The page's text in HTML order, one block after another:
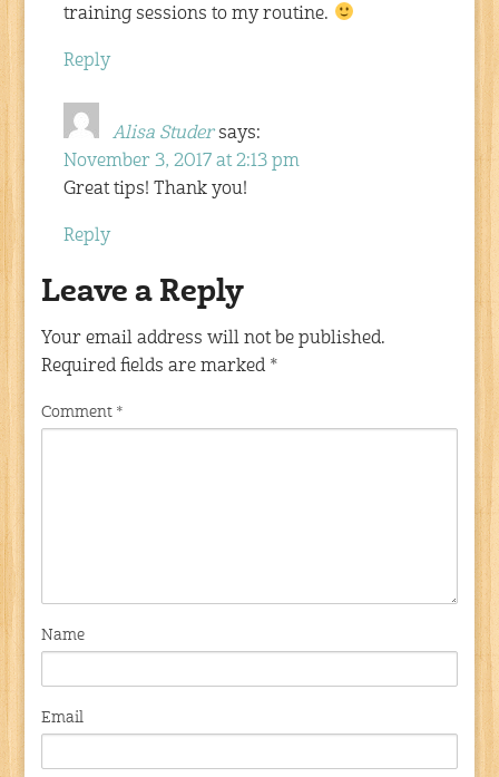
training sessions to my routine.
Reply
Alisa Studer says:
November 3, 2017 at 2:13 pm
Great tips! Thank you!
Reply
Leave a Reply
Your email address will not be published.
Required fields are marked *
Comment *
Name
Email